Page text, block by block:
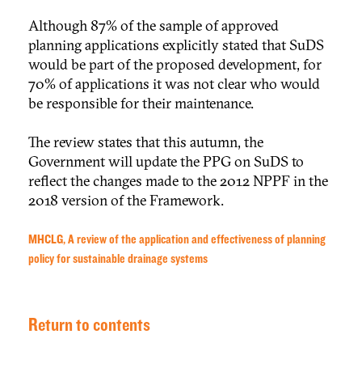
Although 87% of the sample of approved
planning applications explicitly stated that SuDS
would be part of the proposed development, for
70% of applications it was not clear who would
be responsible for their maintenance.
The review states that this autumn, the
Government will update the PPG on SuDS to
reflect the changes made to the 2012 NPPF in the
2018 version of the Framework.
MHCLG, A review of the application and effectiveness of planning
policy for sustainable drainage systems
Return to contents